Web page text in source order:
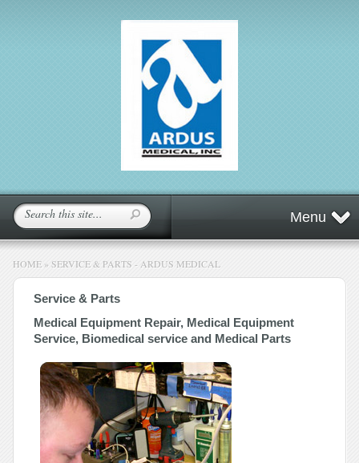
Menu
HOME » SERVICE & PARTS - ARDUS MEDICAL
Service & Parts
Medical Equipment Repair, Medical Equipment
Service, Biomedical service and Medical Parts